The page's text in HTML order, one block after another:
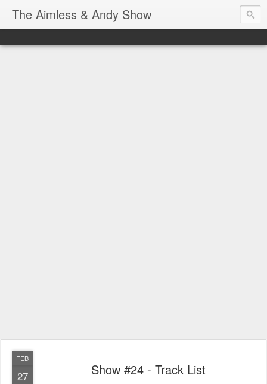
The Aimless & Andy Show
FEB
27 Show #24 - Track List